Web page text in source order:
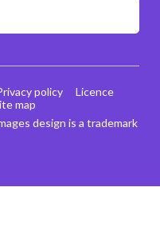
design is a trademark
policy
Licence
map